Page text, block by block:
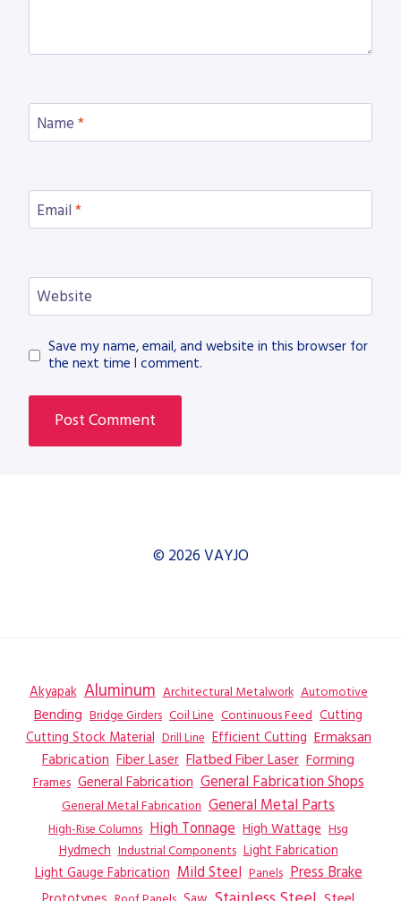
Name *
Email *
Website
Save my name, email, and website in this browser for
the next time I comment.
© 2026 VAYJO
Akyapak Aluminum Architectural Metalwork Automotive
Bending Bridge Girders Coil Line Continuous Feed Cutting
Cutting Stock Material Drill Line Efficient Cutting Ermaksan
Fabrication Fiber Laser Flatbed Fiber Laser Forming
Frames General Fabrication General Fabrication Shops
General Metal Fabrication General Metal Parts
High-Rise Columns High Tonnage High Wattage Hsg
Hydmech Industrial Components Light Fabrication
Light Gauge Fabrication Mild Steel Panels Press Brake